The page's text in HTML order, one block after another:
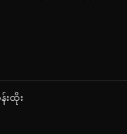
န်းထိုး